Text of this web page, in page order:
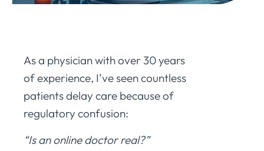
As a physician with over 30 years
of experience, I’ve seen countless
patients delay care because of
regulatory confusion:
“Is an online doctor real?”